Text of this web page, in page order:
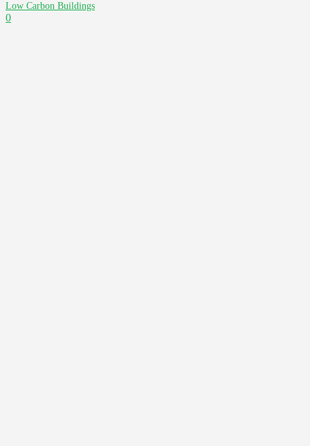
Low Carbon Buildings
0